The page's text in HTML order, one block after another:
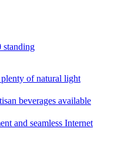
standing
of natural light
beverages available
and seamless Internet